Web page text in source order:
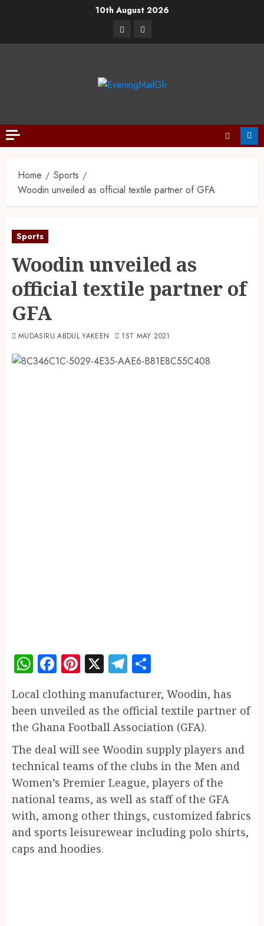
10th August 2026
Home
Sports
Woodin unveiled as official textile partner of GFA
Sports
Woodin unveiled as
official textile partner of
GFA
MUDASIRU ABDUL YAKEEN 1ST MAY 2021
WhatsApp
Facebook
Pinterest
X Telegram
Local clothing manufacturer, Woodin, has
been unveiled as the official textile partner of
the Ghana Football Association (GFA).
The deal will see Woodin supply players and
technical teams of the clubs in the Men and
Women’s Premier League, players of the
national teams, as well as staff of the GFA
with, among other things, customized fabrics
and sports leisurewear including polo shirts,
caps and hoodies.